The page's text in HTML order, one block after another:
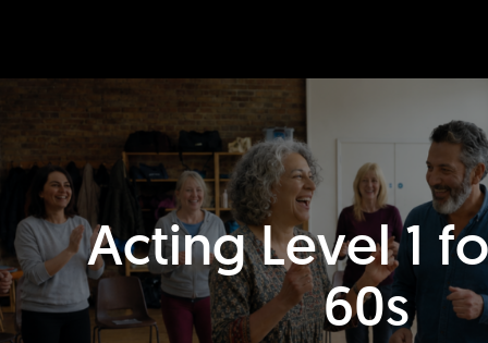
Acting Level 1
60s